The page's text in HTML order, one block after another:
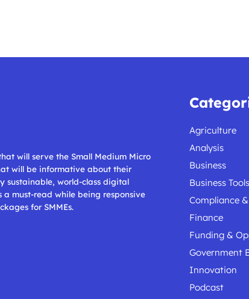
will serve the Small Medium Micro
will be informative about their
sustainable, world-class digital
must-read while being responsive
for SMMEs.
Agriculture
Analysis
Business
Business
Compliance
Finance
Funding &
Government
Innovation
Podcast